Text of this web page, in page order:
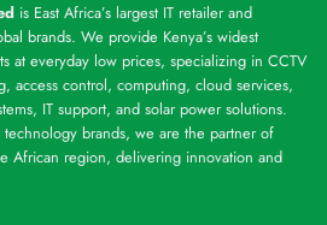
is East Africa’s largest IT retailer and
brands. We provide Kenya’s widest
at everyday low prices, specializing in CCTV
access control, computing, cloud services,
IT support, and solar power solutions.
technology brands, we are the partner of
African region, delivering innovation and